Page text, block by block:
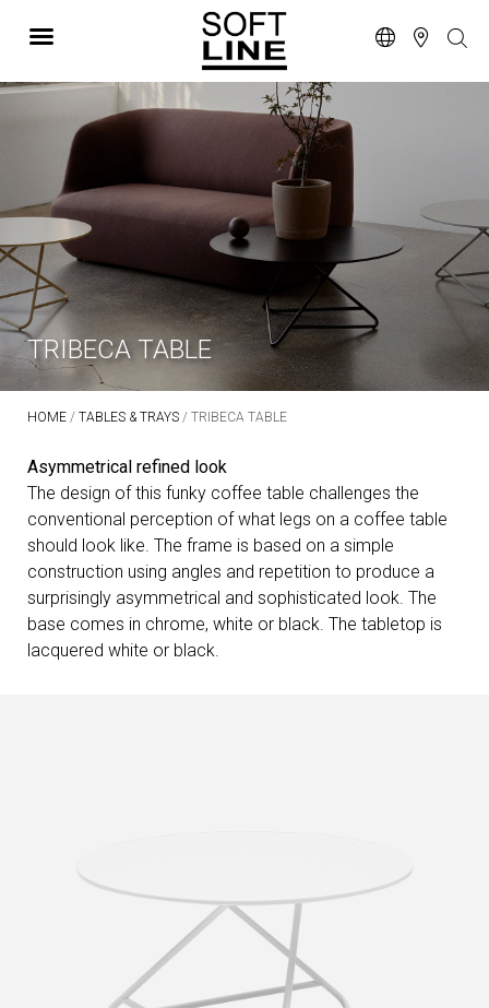
TRIBECA TABLE
HOME / TABLES & TRAYS / TRIBECA TABLE
Asymmetrical refined look
The design of this funky coffee table challenges the
conventional perception of what legs on a coffee table
should look like. The frame is based on a simple
construction using angles and repetition to produce a
surprisingly asymmetrical and sophisticated look. The
base comes in chrome, white or black. The tabletop is
lacquered white or black.